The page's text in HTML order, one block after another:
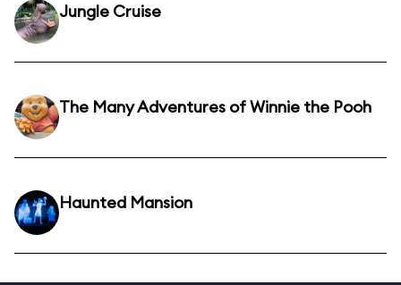
Jungle Cruise
The Many Adventures of Winnie the Pooh
Haunted Mansion